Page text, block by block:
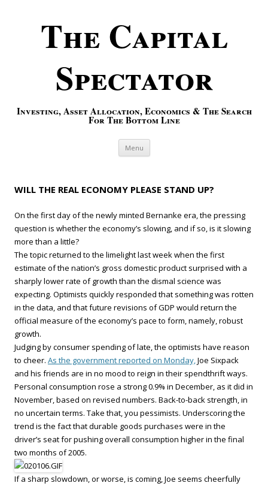
The Capital
Spectator
Investing, Asset Allocation, Economics & The Search
For The Bottom Line
Menu Skip to content
WILL THE REAL ECONOMY PLEASE STAND UP?
On the first day of the newly minted Bernanke era, the pressing
question is whether the economy’s slowing, and if so, is it slowing
more than a little?
The topic returned to the limelight last week when the first
estimate of the nation’s gross domestic product surprised with a
sharply lower rate of growth than the dismal science was
expecting. Optimists quickly responded that something was rotten
in the data, and that future revisions of GDP would return the
official measure of the economy’s pace to form, namely, robust
growth.
Judging by consumer spending of late, the optimists have reason
to cheer. As the government reported on Monday,Joe Sixpack
and his friends are in no mood to reign in their spendthrift ways.
Personal consumption rose a strong 0.9% in December, as it did in
November, based on revised numbers. Back-to-back strength, in
no uncertain terms. Take that, you pessimists. Underscoring the
trend is the fact that durable goods purchases were in the
driver’s seat for pushing overall consumption higher in the final
two months of 2005.
If a sharp slowdown, or worse, is coming, Joe seems cheerfully